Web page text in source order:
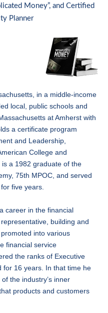
Money”, and Certified
Planner
in a middle-income
local, public schools and
at Amherst with
a certificate program
and Leadership,
College and
is a 1982 graduate of the
75th MPOC, and served
five years.
career in the financial
building and
into various
financial service
the ranks of Executive
for 16 years. In that time he
the industry’s inner
products and customers